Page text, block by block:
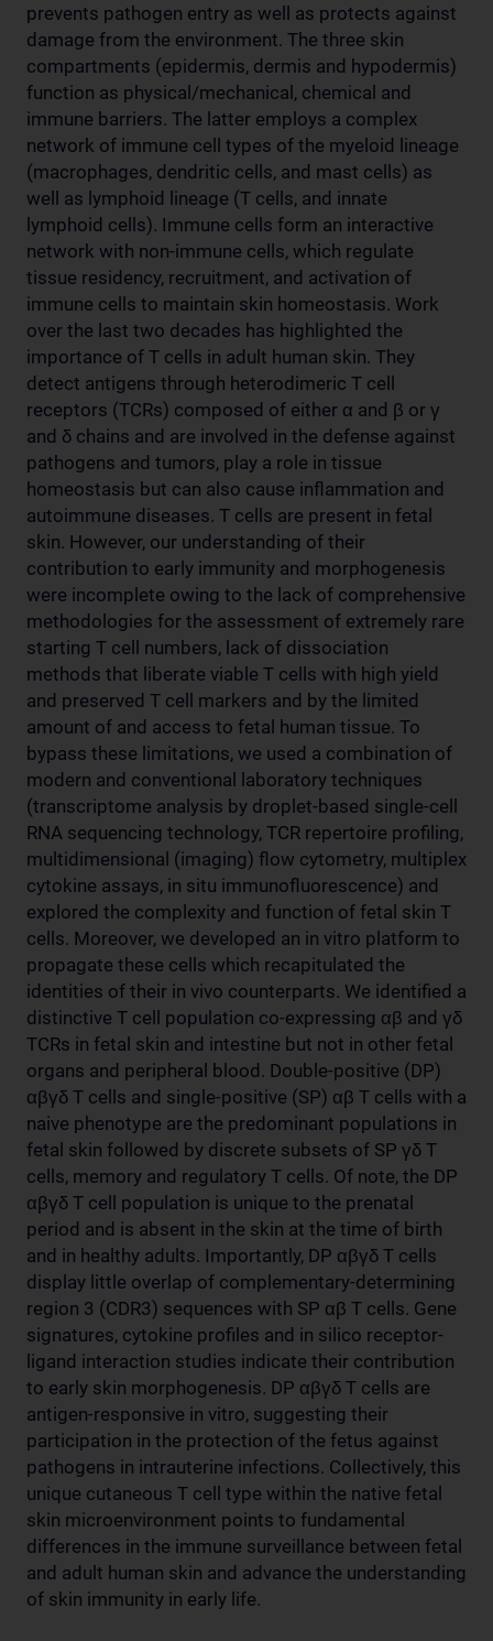
prevents pathogen entry as well as protects against
damage from the environment. The three skin
compartments (epidermis, dermis and hypodermis)
function as physical/mechanical, chemical and
immune barriers. The latter employs a complex
network of immune cell types of the myeloid lineage
(macrophages, dendritic cells, and mast cells) as
well as lymphoid lineage (T cells, and innate
lymphoid cells). Immune cells form an interactive
network with non-immune cells, which regulate
tissue residency, recruitment, and activation of
immune cells to maintain skin homeostasis. Work
over the last two decades has highlighted the
importance of T cells in adult human skin. They
detect antigens through heterodimeric T cell
receptors (TCRs) composed of either α and β or γ
and δ chains and are involved in the defense against
pathogens and tumors, play a role in tissue
homeostasis but can also cause inflammation and
autoimmune diseases. T cells are present in fetal
skin. However, our understanding of their
contribution to early immunity and morphogenesis
were incomplete owing to the lack of comprehensive
methodologies for the assessment of extremely rare
starting T cell numbers, lack of dissociation
methods that liberate viable T cells with high yield
and preserved T cell markers and by the limited
amount of and access to fetal human tissue. To
bypass these limitations, we used a combination of
modern and conventional laboratory techniques
(transcriptome analysis by droplet-based single-cell
RNA sequencing technology, TCR repertoire profiling,
multidimensional (imaging) flow cytometry, multiplex
cytokine assays, in situ immunofluorescence) and
explored the complexity and function of fetal skin T
cells. Moreover, we developed an in vitro platform to
propagate these cells which recapitulated the
identities of their in vivo counterparts. We identified a
distinctive T cell population co-expressing αβ and γδ
TCRs in fetal skin and intestine but not in other fetal
organs and peripheral blood. Double-positive (DP)
αβγδ T cells and single-positive (SP) αβ T cells with a
naive phenotype are the predominant populations in
fetal skin followed by discrete subsets of SP γδ T
cells, memory and regulatory T cells. Of note, the DP
αβγδ T cell population is unique to the prenatal
period and is absent in the skin at the time of birth
and in healthy adults. Importantly, DP αβγδ T cells
display little overlap of complementary-determining
region 3 (CDR3) sequences with SP αβ T cells. Gene
signatures, cytokine profiles and in silico receptor-
ligand interaction studies indicate their contribution
to early skin morphogenesis. DP αβγδ T cells are
antigen-responsive in vitro, suggesting their
participation in the protection of the fetus against
pathogens in intrauterine infections. Collectively, this
unique cutaneous T cell type within the native fetal
skin microenvironment points to fundamental
differences in the immune surveillance between fetal
and adult human skin and advance the understanding
of skin immunity in early life.